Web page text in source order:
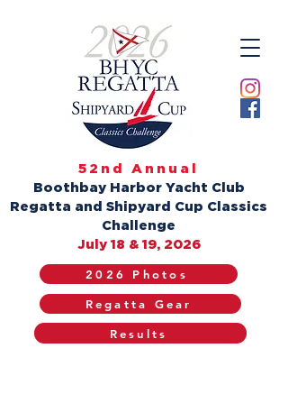
52nd Annual
Boothbay Harbor Yacht Club
Regatta and Shipyard Cup Classics
Challenge
July 18 & 19, 2026
2026 Photos
Regatta Gear
Results